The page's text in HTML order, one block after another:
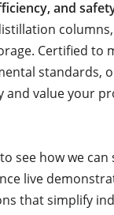
and
Certified to
standards,
value your
see how we
live
that simplify